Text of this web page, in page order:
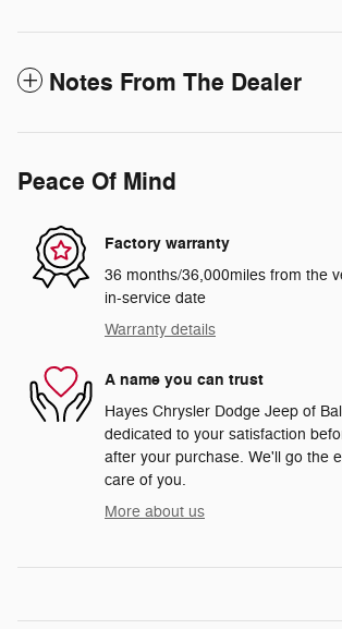
Notes From The Dealer
Peace Of Mind
Factory warranty
36 months/36,000miles from the
in-service date
Warranty details
A name you can trust
Hayes Chrysler Dodge Jeep of
dedicated to your satisfaction
after your purchase. We'll go the
care of you.
More about us